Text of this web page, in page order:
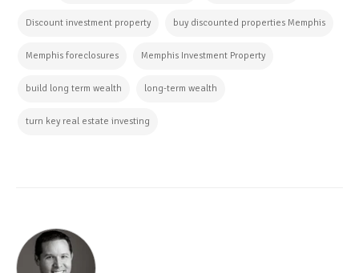
Discount investment property buy discounted properties Memphis
Memphis foreclosures Memphis Investment Property
build long term wealth long-term wealth
turn key real estate investing